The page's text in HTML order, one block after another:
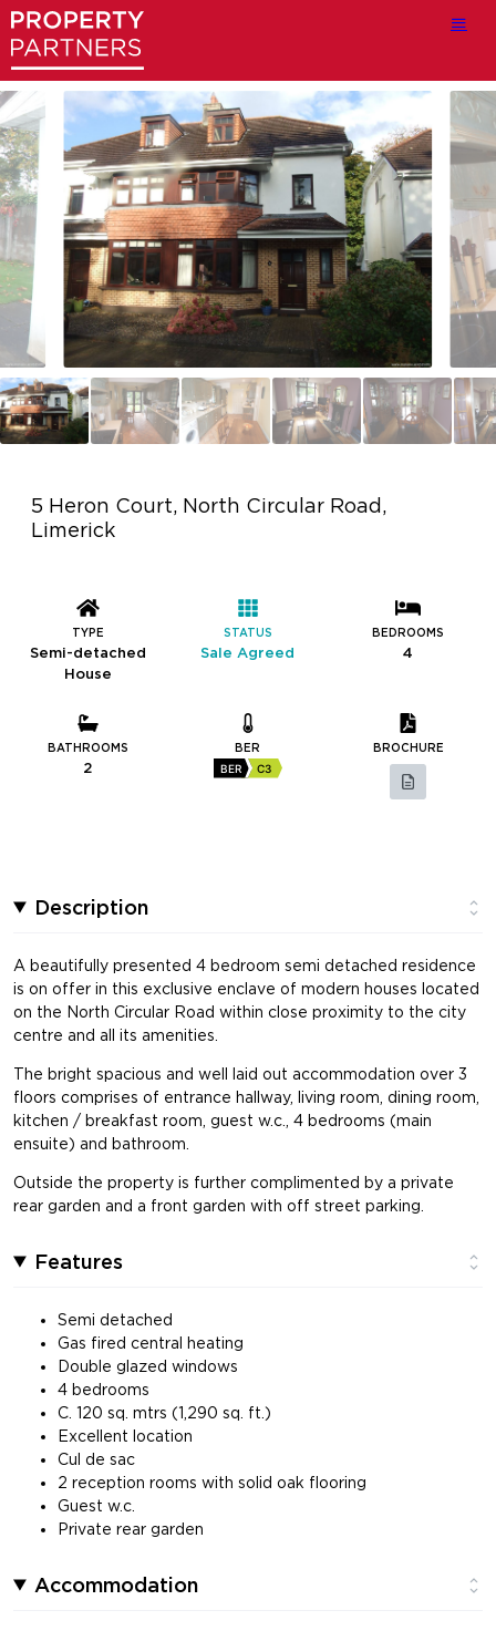
5 Heron Court, North Circular Road,
Limerick
TYPE
Semi-detached
House
STATUS
Sale Agreed
BEDROOMS
4
BATHROOMS
2
BER
BER C3
BROCHURE
Description
A beautifully presented 4 bedroom semi detached residence
is on offer in this exclusive enclave of modern houses located
on the North Circular Road within close proximity to the city
centre and all its amenities.
The bright spacious and well laid out accommodation over 3
floors comprises of entrance hallway, living room, dining room,
kitchen / breakfast room, guest w.c., 4 bedrooms (main
ensuite) and bathroom.
Outside the property is further complimented by a private
rear garden and a front garden with off street parking.
Features
Semi detached
Gas fired central heating
Double glazed windows
4 bedrooms
C. 120 sq. mtrs (1,290 sq. ft.)
Excellent location
Cul de sac
2 reception rooms with solid oak flooring
Guest w.c.
Private rear garden
Accommodation